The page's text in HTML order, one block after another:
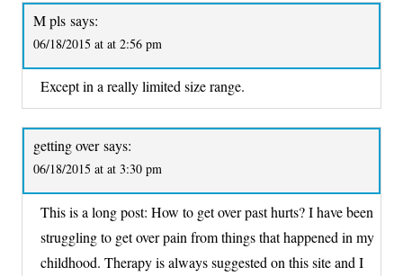
M pls says:
06/18/2015 at at 2:56 pm
Except in a really limited size range.
getting over says:
06/18/2015 at at 3:30 pm
This is a long post: How to get over past hurts? I have been
struggling to get over pain from things that happened in my
childhood. Therapy is always suggested on this site and I